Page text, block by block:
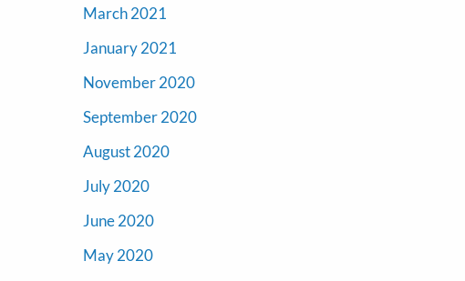
March 2021
January 2021
November 2020
September 2020
August 2020
July 2020
June 2020
May 2020